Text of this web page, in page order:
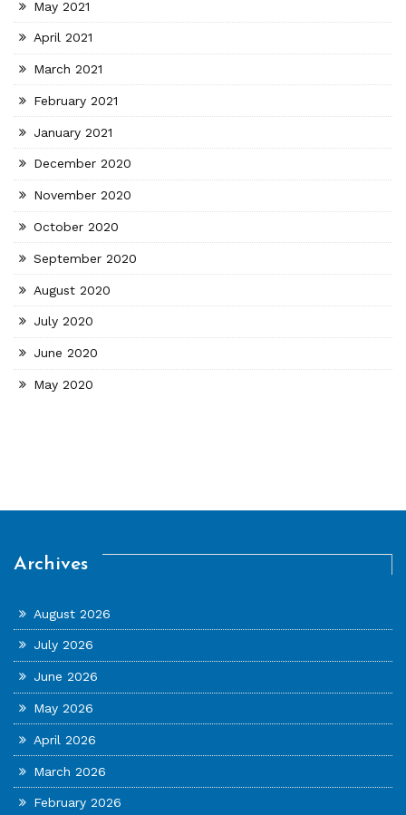
May 2021
April 2021
March 2021
February 2021
January 2021
December 2020
November 2020
October 2020
September 2020
August 2020
July 2020
June 2020
May 2020
Archives
August 2026
July 2026
June 2026
May 2026
April 2026
March 2026
February 2026